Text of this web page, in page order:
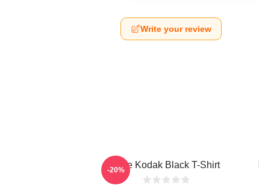
Write your review
Free Kodak Black T-Shirt
-20%